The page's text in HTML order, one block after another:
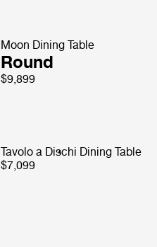
Moon Dining Table
Round
$9,899
Tavolo a Dischi Dining Table
$7,099